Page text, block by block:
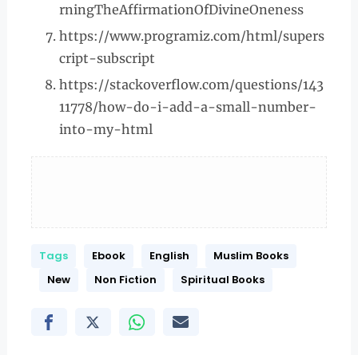
rningTheAffirmationOfDivineOneness
https://www.programiz.com/html/supers
cript-subscript
https://stackoverflow.com/questions/143
11778/how-do-i-add-a-small-number-
into-my-html
Tags Ebook English
Muslim Books
New
Non Fiction Spiritual Books